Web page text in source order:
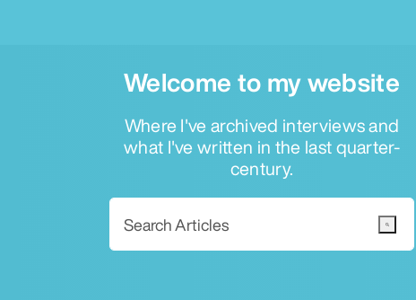
Welcome to my website
Where I've archived interviews and
what I've written in the last quarter-
century.